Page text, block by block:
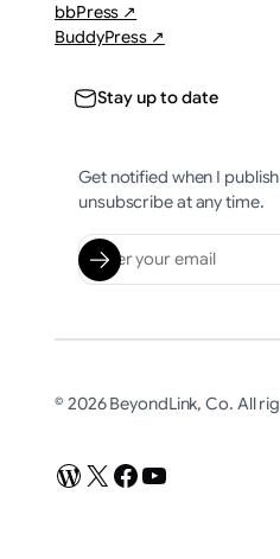
bbPress ↗
BuddyPress ↗
Stay up to date
Get notified when I
unsubscribe at any time.
© 2026 BeyondLink, Co. All
WordPress
X Facebook
YouTube